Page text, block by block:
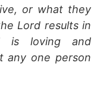
or what they
Lord results in
is loving and
any one person